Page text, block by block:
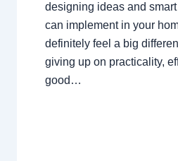
designing ideas and
can implement in your
definitely feel a big
giving up on practicality,
good…